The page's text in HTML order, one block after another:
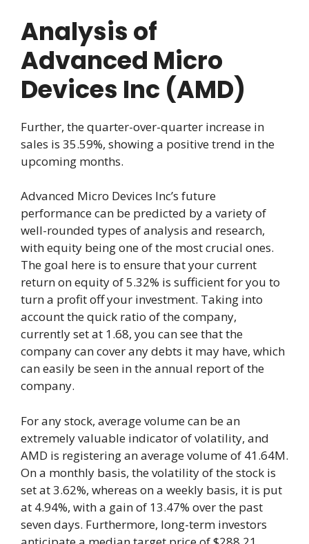
Analysis of
Advanced Micro
Devices Inc (AMD)
Further, the quarter-over-quarter increase in
sales is 35.59%, showing a positive trend in the
upcoming months.
Advanced Micro Devices Inc’s future
performance can be predicted by a variety of
well-rounded types of analysis and research,
with equity being one of the most crucial ones.
The goal here is to ensure that your current
return on equity of 5.32% is sufficient for you to
turn a profit off your investment. Taking into
account the quick ratio of the company,
currently set at 1.68, you can see that the
company can cover any debts it may have, which
can easily be seen in the annual report of the
company.
For any stock, average volume can be an
extremely valuable indicator of volatility, and
AMD is registering an average volume of 41.64M.
On a monthly basis, the volatility of the stock is
set at 3.62%, whereas on a weekly basis, it is put
at 4.94%, with a gain of 13.47% over the past
seven days. Furthermore, long-term investors